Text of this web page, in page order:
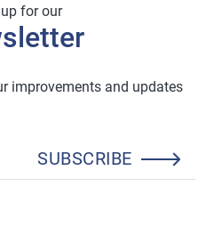
for our
improvements and updates
SUBSCRIBE